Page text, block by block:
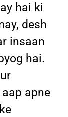
hai ki
desh
insaan
hai.
aap apne